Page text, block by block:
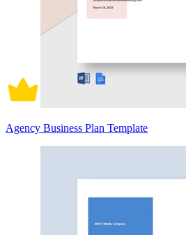
Agency Business Plan Template